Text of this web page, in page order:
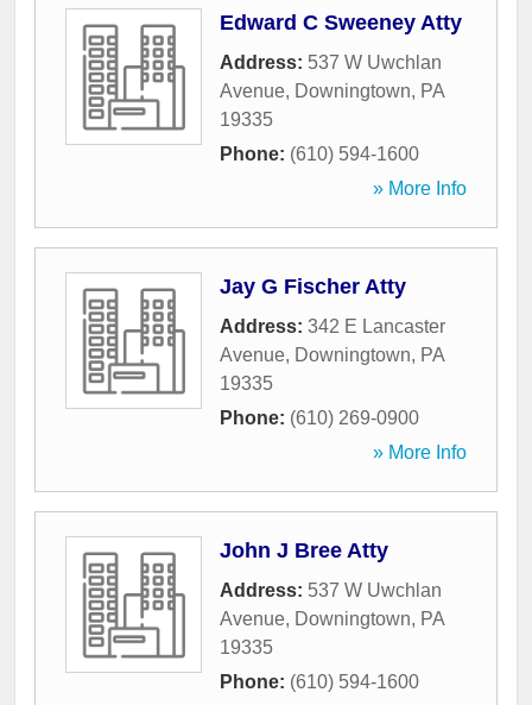
Edward C Sweeney Atty
Address: 537 W Uwchlan
Avenue, Downingtown, PA
19335
Phone: (610) 594-1600
» More Info
Jay G Fischer Atty
Address: 342 E Lancaster
Avenue, Downingtown, PA
19335
Phone: (610) 269-0900
» More Info
John J Bree Atty
Address: 537 W Uwchlan
Avenue, Downingtown, PA
19335
Phone: (610) 594-1600